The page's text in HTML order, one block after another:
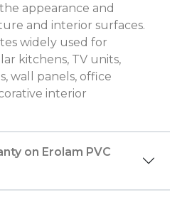
appearance and
and interior surfaces.
widely used for
kitchens, TV units,
wall panels, office
interior
on Erolam PVC